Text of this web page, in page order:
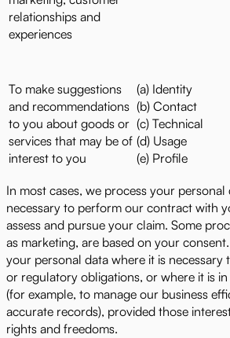
relationships and
experiences
To make suggestions
and recommendations
to you about goods or
services that may be of
interest to you
(a) Identity
(b) Contact
(c) Technical
(d) Usage
(e) Profile
In most cases, we process your personal
necessary to perform our contract with
assess and pursue your claim. Some
as marketing, are based on your
your personal data where it is
or regulatory obligations, or where it is
(for example, to manage our business
accurate records), provided those
rights and freedoms.